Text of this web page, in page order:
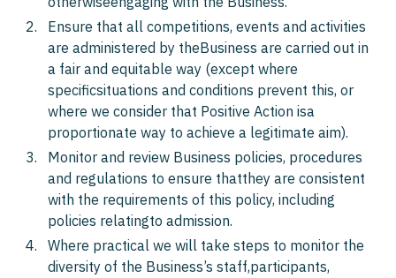
Ensure that all competitions, events and activities
are administered by theBusiness are carried out in
a fair and equitable way (except where
specificsituations and conditions prevent this, or
where we consider that Positive Action isa
proportionate way to achieve a legitimate aim).
Monitor and review Business policies, procedures
and regulations to ensure thatthey are consistent
with the requirements of this policy, including
policies relatingto admission.
Where practical we will take steps to monitor the
diversity of the Business’s staff,participants,